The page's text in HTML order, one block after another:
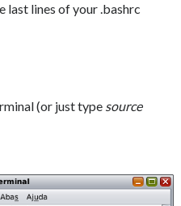
last lines of your .bashrc
(or just type source